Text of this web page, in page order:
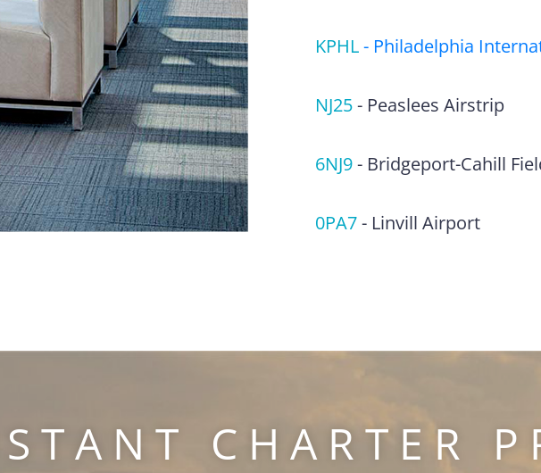
KPHL- Philadelphia
NJ25- Peaslees Airstrip
6NJ9- Bridgeport-Cahill
0PA7- Linvill Airport
CHARTER